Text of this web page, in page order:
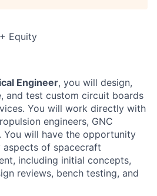
Equity
Engineer, you will design,
and test custom circuit boards
You will work directly with
engineers, GNC
You will have the opportunity
of spacecraft
including initial concepts,
reviews, bench testing, and